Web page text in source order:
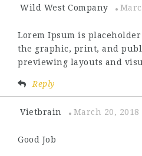
Wild West Company
Lorem Ipsum is
the graphic, print, and
previewing layouts and
Reply
Vietbrain March 20, 2018
Good Job